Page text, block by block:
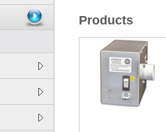
Products